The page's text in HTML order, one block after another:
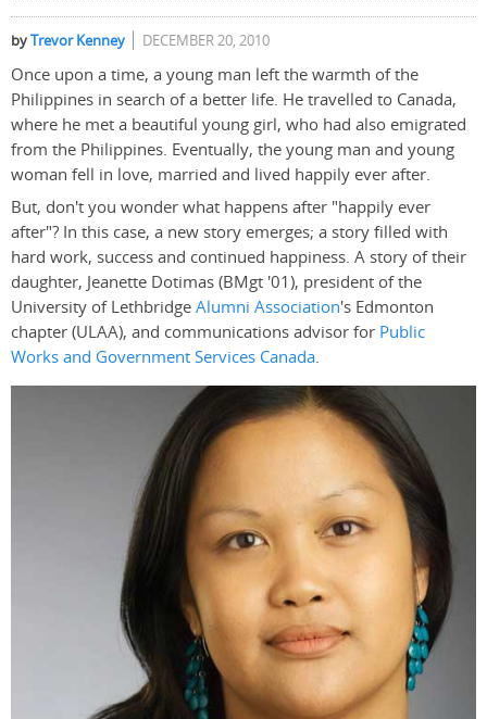
byTrevor Kenney DECEMBER 20, 2010
Once upon a time, a young man left the warmth of the
Philippines in search of a better life. He travelled to Canada,
where he met a beautiful young girl, who had also emigrated
from the Philippines. Eventually, the young man and young
woman fell in love, married and lived happily ever after.
But, don't you wonder what happens after "happily ever
after"? In this case, a new story emerges; a story filled with
hard work, success and continued happiness. A story of their
daughter, Jeanette Dotimas (BMgt '01), president of the
University of LethbridgeAlumni Association's Edmonton
chapter (ULAA), and communications advisor for Public
Works and Government Services Canada.